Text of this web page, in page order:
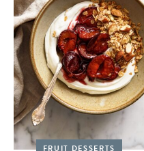
FRUIT DESSERTS